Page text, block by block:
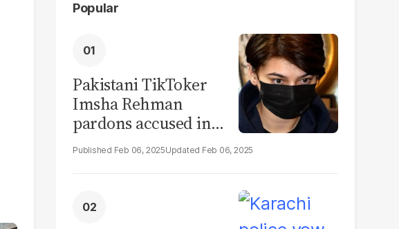
Popular
Pakistani TikToker
Imsha Rehman
pardons accused in
video leak scandal
Feb 06, 2025 Feb 06, 2025